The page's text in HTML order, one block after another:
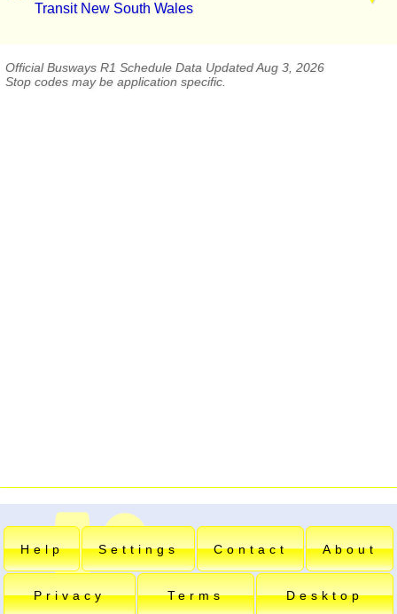
Transit New South Wales
Official Busways R1 Schedule Data Updated Aug 3, 2026
Stop codes may be application specific.
Help Settings Contact About
Privacy Terms Desktop